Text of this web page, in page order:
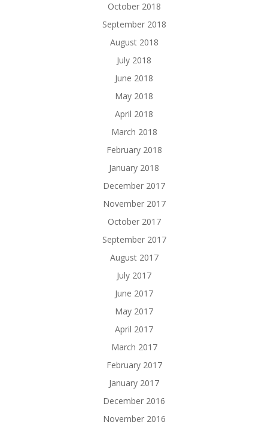
October 2018
September 2018
August 2018
July 2018
June 2018
May 2018
April 2018
March 2018
February 2018
January 2018
December 2017
November 2017
October 2017
September 2017
August 2017
July 2017
June 2017
May 2017
April 2017
March 2017
February 2017
January 2017
December 2016
November 2016